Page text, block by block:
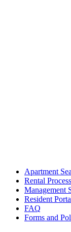
Apartment
Rental Process
Management
Resident
FAQ
Forms and